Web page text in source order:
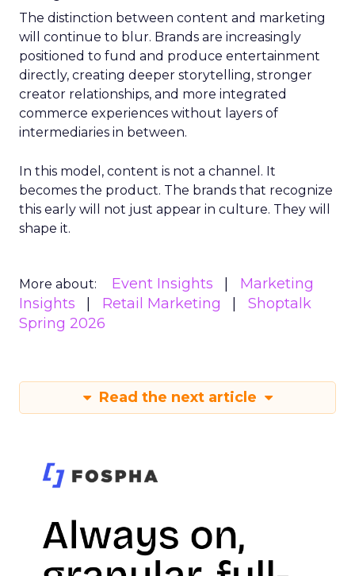
The distinction between content and marketing
will continue to blur. Brands are increasingly
positioned to fund and produce entertainment
directly, creating deeper storytelling, stronger
creator relationships, and more integrated
commerce experiences without layers of
intermediaries in between.
In this model, content is not a channel. It
becomes the product. The brands that recognize
this early will not just appear in culture. They will
shape it.
More about: Event Insights
Marketing
Insights
Retail Marketing
Shoptalk
Spring 2026
Read the next article